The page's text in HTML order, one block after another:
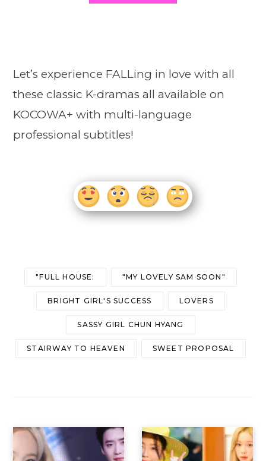
Let’s experience FALLing in love with all
these classic K-dramas all available on
KOCOWA+ with multi-language
professional subtitles!
"FULL HOUSE: "MY LOVELY SAM SOON"
BRIGHT GIRL'S SUCCESS LOVERS
SASSY GIRL CHUN HYANG
STAIRWAY TO HEAVEN SWEET PROPOSAL